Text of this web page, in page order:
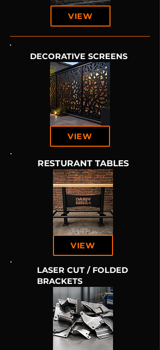
VIEW
DECORATIVE SCREENS
VIEW
RESTURANT TABLES
VIEW
LASER CUT / FOLDED
BRACKETS